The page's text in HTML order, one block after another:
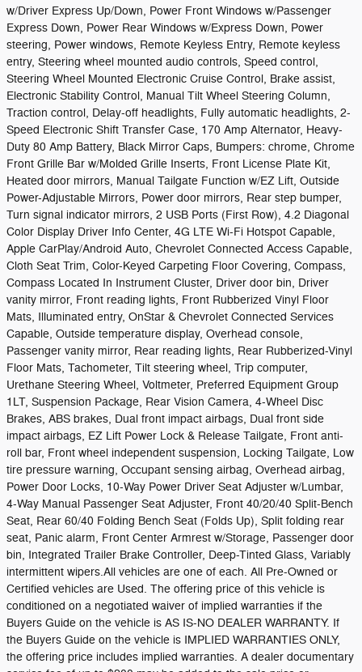
w/Driver Express Up/Down, Power Front Windows w/Passenger
Express Down, Power Rear Windows w/Express Down, Power
steering, Power windows, Remote Keyless Entry, Remote keyless
entry, Steering wheel mounted audio controls, Speed control,
Steering Wheel Mounted Electronic Cruise Control, Brake assist,
Electronic Stability Control, Manual Tilt Wheel Steering Column,
Traction control, Delay-off headlights, Fully automatic headlights, 2-
Speed Electronic Shift Transfer Case, 170 Amp Alternator, Heavy-
Duty 80 Amp Battery, Black Mirror Caps, Bumpers: chrome, Chrome
Front Grille Bar w/Molded Grille Inserts, Front License Plate Kit,
Heated door mirrors, Manual Tailgate Function w/EZ Lift, Outside
Power-Adjustable Mirrors, Power door mirrors, Rear step bumper,
Turn signal indicator mirrors, 2 USB Ports (First Row), 4.2 Diagonal
Color Display Driver Info Center, 4G LTE Wi-Fi Hotspot Capable,
Apple CarPlay/Android Auto, Chevrolet Connected Access Capable,
Cloth Seat Trim, Color-Keyed Carpeting Floor Covering, Compass,
Compass Located In Instrument Cluster, Driver door bin, Driver
vanity mirror, Front reading lights, Front Rubberized Vinyl Floor
Mats, Illuminated entry, OnStar & Chevrolet Connected Services
Capable, Outside temperature display, Overhead console,
Passenger vanity mirror, Rear reading lights, Rear Rubberized-Vinyl
Floor Mats, Tachometer, Tilt steering wheel, Trip computer,
Urethane Steering Wheel, Voltmeter, Preferred Equipment Group
1LT, Suspension Package, Rear Vision Camera, 4-Wheel Disc
Brakes, ABS brakes, Dual front impact airbags, Dual front side
impact airbags, EZ Lift Power Lock & Release Tailgate, Front anti-
roll bar, Front wheel independent suspension, Locking Tailgate, Low
tire pressure warning, Occupant sensing airbag, Overhead airbag,
Power Door Locks, 10-Way Power Driver Seat Adjuster w/Lumbar,
4-Way Manual Passenger Seat Adjuster, Front 40/20/40 Split-Bench
Seat, Rear 60/40 Folding Bench Seat (Folds Up), Split folding rear
seat, Panic alarm, Front Center Armrest w/Storage, Passenger door
bin, Integrated Trailer Brake Controller, Deep-Tinted Glass, Variably
intermittent wipers.All vehicles are one of each. All Pre-Owned or
Certified vehicles are Used. The offering price of this vehicle is
conditioned on a negotiated waiver of implied warranties if the
Buyers Guide on the vehicle is AS IS-NO DEALER WARRANTY. If
the Buyers Guide on the vehicle is IMPLIED WARRANTIES ONLY,
the offering price includes implied warranties. A dealer documentary